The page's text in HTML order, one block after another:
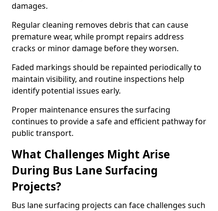
damages.
Regular cleaning removes debris that can cause
premature wear, while prompt repairs address
cracks or minor damage before they worsen.
Faded markings should be repainted periodically to
maintain visibility, and routine inspections help
identify potential issues early.
Proper maintenance ensures the surfacing
continues to provide a safe and efficient pathway for
public transport.
What Challenges Might Arise
During Bus Lane Surfacing
Projects?
Bus lane surfacing projects can face challenges such